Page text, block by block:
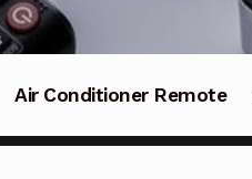
Air Conditioner Remote